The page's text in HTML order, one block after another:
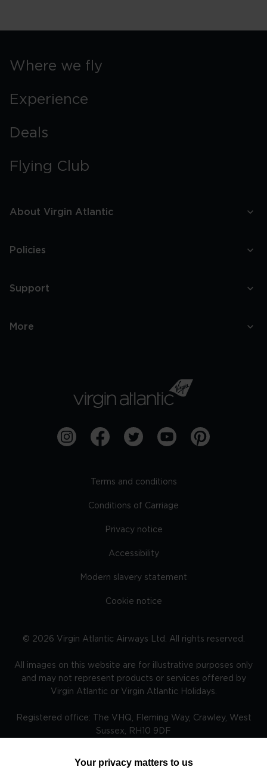
Where we fly
Experience
Deals
Flying Club
About Virgin Atlantic
Policies
Support
More
Terms and conditions
Conditions of Carriage
Privacy notice
Accessibility
Modern slavery statement
Cookie notice
© 2026 Virgin Atlantic Airways Ltd. All rights reserved.
All images on this website are for illustrative purposes only
and may not represent products or services offered by
Virgin Atlantic or Virgin Atlantic Holidays.
Registered office: The VHQ, Fleming Way, Crawley, West
Sussex, RH10 9DF
Your privacy matters to us